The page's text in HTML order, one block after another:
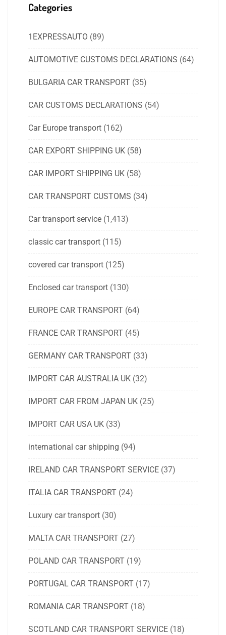
Categories
1EXPRESSAUTO (89)
AUTOMOTIVE CUSTOMS DECLARATIONS (64)
BULGARIA CAR TRANSPORT (35)
CAR CUSTOMS DECLARATIONS (54)
Car Europe transport (162)
CAR EXPORT SHIPPING UK (58)
CAR IMPORT SHIPPING UK (58)
CAR TRANSPORT CUSTOMS (34)
Car transport service (1,413)
classic car transport (115)
covered car transport (125)
Enclosed car transport (130)
EUROPE CAR TRANSPORT (64)
FRANCE CAR TRANSPORT (45)
GERMANY CAR TRANSPORT (33)
IMPORT CAR AUSTRALIA UK (32)
IMPORT CAR FROM JAPAN UK (25)
IMPORT CAR USA UK (33)
international car shipping (94)
IRELAND CAR TRANSPORT SERVICE (37)
ITALIA CAR TRANSPORT (24)
Luxury car transport (30)
MALTA CAR TRANSPORT (27)
POLAND CAR TRANSPORT (19)
PORTUGAL CAR TRANSPORT (17)
ROMANIA CAR TRANSPORT (18)
SCOTLAND CAR TRANSPORT SERVICE (18)